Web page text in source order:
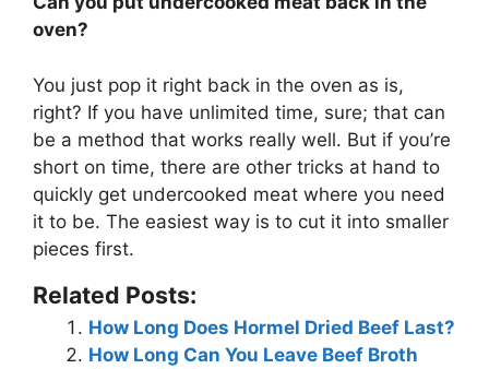
oven?
You just pop it right back in the oven as is,
right? If you have unlimited time, sure; that can
be a method that works really well. But if you’re
short on time, there are other tricks at hand to
quickly get undercooked meat where you need
it to be. The easiest way is to cut it into smaller
pieces first.
Related Posts:
How Long Does Hormel Dried Beef Last?
How Long Can You Leave Beef Broth